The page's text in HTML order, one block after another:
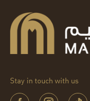
Stay in touch with us